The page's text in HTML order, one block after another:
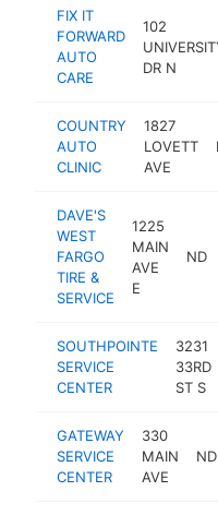
FIX IT
FORWARD
AUTO
CARE
102
DR N
COUNTRY
AUTO
CLINIC
1827
LOVETT
AVE
DAVE'S
WEST
FARGO
TIRE &
SERVICE
1225
MAIN
AVE
E
ND
SOUTHPOINTE
SERVICE
CENTER
3231
33RD
ST S
GATEWAY
SERVICE
CENTER
330
MAIN
AVE
ND